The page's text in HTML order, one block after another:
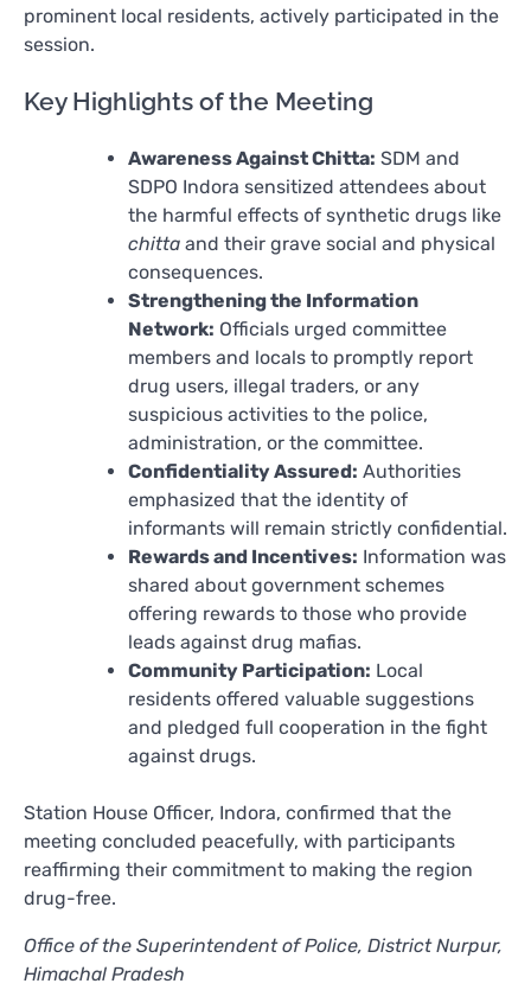
prominent local residents, actively participated in the
session.
Key Highlights of the Meeting
Awareness Against Chitta: SDM and
SDPO Indora sensitized attendees about
the harmful effects of synthetic drugs like
chitta and their grave social and physical
consequences.
Strengthening the Information
Network: Officials urged committee
members and locals to promptly report
drug users, illegal traders, or any
suspicious activities to the police,
administration, or the committee.
Confidentiality Assured: Authorities
emphasized that the identity of
informants will remain strictly confidential.
Rewards and Incentives: Information was
shared about government schemes
offering rewards to those who provide
leads against drug mafias.
Community Participation: Local
residents offered valuable suggestions
and pledged full cooperation in the fight
against drugs.
Station House Officer, Indora, confirmed that the
meeting concluded peacefully, with participants
reaffirming their commitment to making the region
drug-free.
Office of the Superintendent of Police, District Nurpur,
Himachal Pradesh